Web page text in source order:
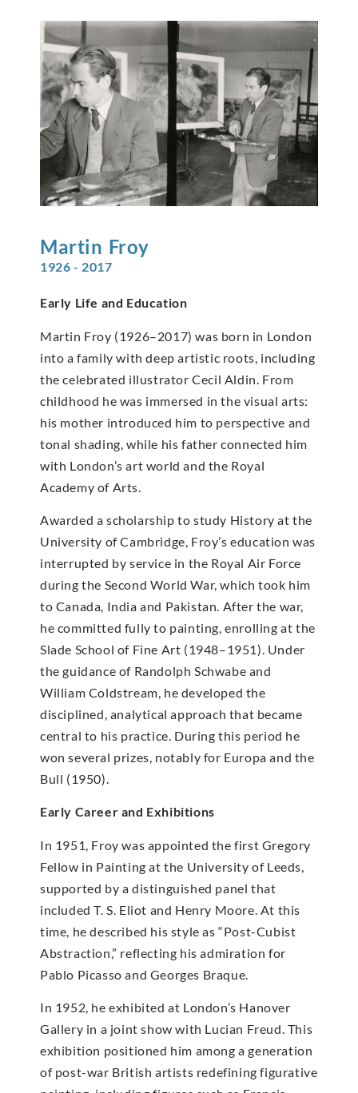
Martin Froy
1926 - 2017
Early Life and Education
Martin Froy (1926–2017) was born in London
into a family with deep artistic roots, including
the celebrated illustrator Cecil Aldin. From
childhood he was immersed in the visual arts:
his mother introduced him to perspective and
tonal shading, while his father connected him
with London’s art world and the Royal
Academy of Arts.
Awarded a scholarship to study History at the
University of Cambridge, Froy’s education was
interrupted by service in the Royal Air Force
during the Second World War, which took him
to Canada, India and Pakistan. After the war,
he committed fully to painting, enrolling at the
Slade School of Fine Art (1948–1951). Under
the guidance of Randolph Schwabe and
William Coldstream, he developed the
disciplined, analytical approach that became
central to his practice. During this period he
won several prizes, notably for Europa and the
Bull (1950).
Early Career and Exhibitions
In 1951, Froy was appointed the first Gregory
Fellow in Painting at the University of Leeds,
supported by a distinguished panel that
included T. S. Eliot and Henry Moore. At this
time, he described his style as “Post-Cubist
Abstraction,” reflecting his admiration for
Pablo Picasso and Georges Braque.
In 1952, he exhibited at London’s Hanover
Gallery in a joint show with Lucian Freud. This
exhibition positioned him among a generation
of post-war British artists redefining figurative